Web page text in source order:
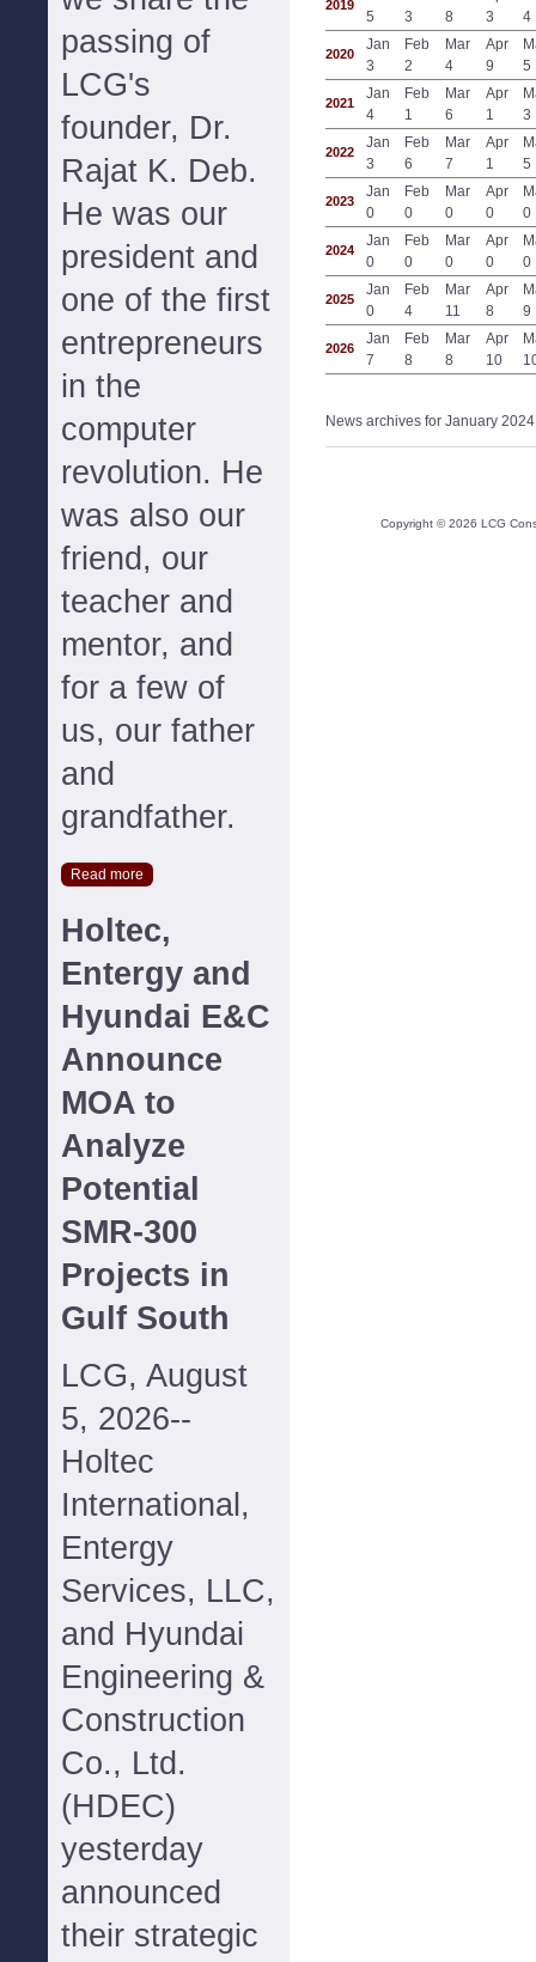
passing of
LCG's
founder, Dr.
Rajat K. Deb.
He was our
president and
one of the first
entrepreneurs
in the
computer
revolution. He
was also our
friend, our
teacher and
mentor, and
for a few of
us, our father
and
grandfather.
Read more
Holtec,
Entergy and
Hyundai E&C
Announce
MOA to
Analyze
Potential
SMR-300
Projects in
Gulf South
LCG, August
5, 2026--
Holtec
International,
Entergy
Services, LLC,
and Hyundai
Engineering &
Construction
Co., Ltd.
(HDEC)
yesterday
announced
their strategic
2019
5
3
8
3
4
2020
Jan
3
Feb
2
Mar
4
Apr
9
5
2021
Jan
4
Feb
1
Mar
6
Apr
1
3
2022
Jan
3
Feb
6
Mar
7
Apr
1
5
2023
Jan
0
Feb
0
Mar
0
Apr
0
0
2024
Jan
0
Feb
0
Mar
0
Apr
0
0
2025
Jan
0
Feb
4
Mar
11
Apr
8
9
2026
Jan
7
Feb
8
Mar
8
Apr
10
News archives for January 2024
Copyright ©2026 LCG